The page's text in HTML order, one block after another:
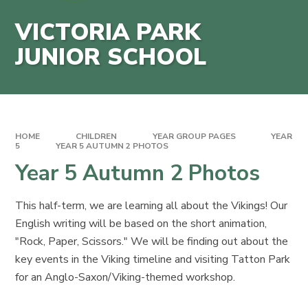
VICTORIA PARK
JUNIOR SCHOOL
HOME CHILDREN YEAR GROUP PAGES
YEAR
5
YEAR 5 AUTUMN 2 PHOTOS
Year 5 Autumn 2 Photos
This half-term, we are learning all about the Vikings! Our
English writing will be based on the short animation,
"Rock, Paper, Scissors." We will be finding out about the
key events in the Viking timeline and visiting Tatton Park
for an Anglo-Saxon/Viking-themed workshop.